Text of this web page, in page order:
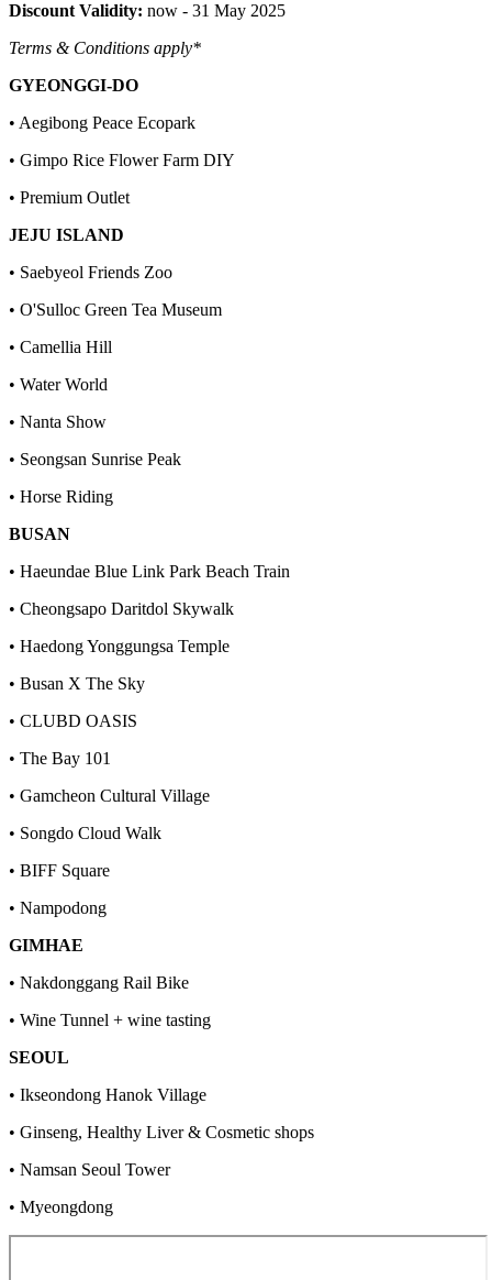
Discount Validity: now - 31 May 2025
Terms & Conditions apply*
GYEONGGI-DO
• Aegibong Peace Ecopark
• Gimpo Rice Flower Farm DIY
• Premium Outlet
JEJU ISLAND
• Saebyeol Friends Zoo
• O'Sulloc Green Tea Museum
• Camellia Hill
• Water World
• Nanta Show
• Seongsan Sunrise Peak
• Horse Riding
BUSAN
• Haeundae Blue Link Park Beach Train
• Cheongsapo Daritdol Skywalk
• Haedong Yonggungsa Temple
• Busan X The Sky
• CLUBD OASIS
• The Bay 101
• Gamcheon Cultural Village
• Songdo Cloud Walk
• BIFF Square
• Nampodong
GIMHAE
• Nakdonggang Rail Bike
• Wine Tunnel + wine tasting
SEOUL
• Ikseondong Hanok Village
• Ginseng, Healthy Liver & Cosmetic shops
• Namsan Seoul Tower
• Myeongdong